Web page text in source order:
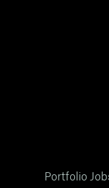
Portfolio